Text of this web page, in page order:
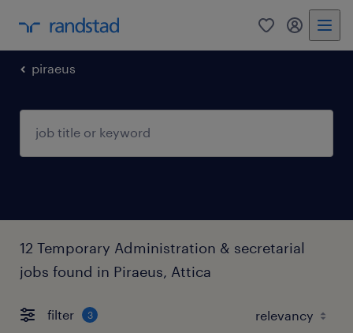
0 my
piraeus
12 Temporary Administration & secretarial
jobs found in Piraeus, Attica
filter 3